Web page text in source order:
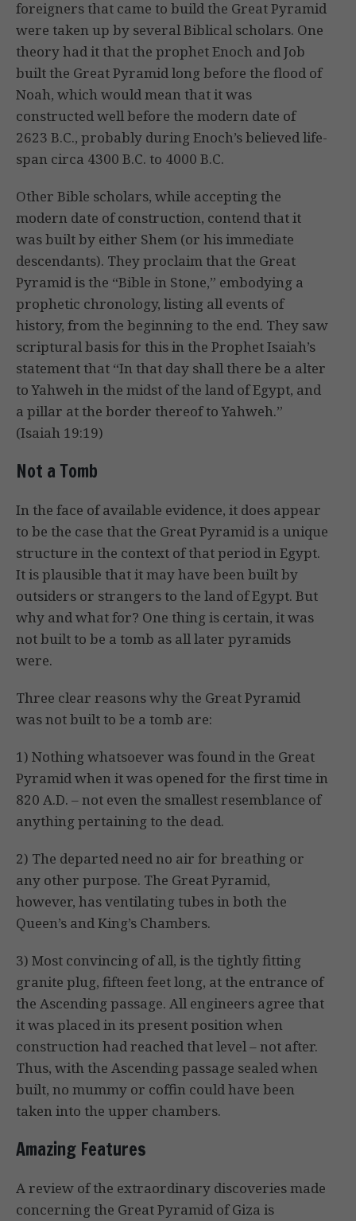
foreigners that came to build the Great Pyramid
were taken up by several Biblical scholars. One
theory had it that the prophet Enoch and Job
built the Great Pyramid long before the flood of
Noah, which would mean that it was
constructed well before the modern date of
2623 B.C., probably during Enoch’s believed life-
span circa 4300 B.C. to 4000 B.C.
Other Bible scholars, while accepting the
modern date of construction, contend that it
was built by either Shem (or his immediate
descendants). They proclaim that the Great
Pyramid is the “Bible in Stone,” embodying a
prophetic chronology, listing all events of
history, from the beginning to the end. They saw
scriptural basis for this in the Prophet Isaiah’s
statement that “In that day shall there be a alter
to Yahweh in the midst of the land of Egypt, and
a pillar at the border thereof to Yahweh.”
(Isaiah 19:19)
Not a Tomb
In the face of available evidence, it does appear
to be the case that the Great Pyramid is a unique
structure in the context of that period in Egypt.
It is plausible that it may have been built by
outsiders or strangers to the land of Egypt. But
why and what for? One thing is certain, it was
not built to be a tomb as all later pyramids
were.
Three clear reasons why the Great Pyramid
was not built to be a tomb are:
1) Nothing whatsoever was found in the Great
Pyramid when it was opened for the first time in
820 A.D. – not even the smallest resemblance of
anything pertaining to the dead.
2) The departed need no air for breathing or
any other purpose. The Great Pyramid,
however, has ventilating tubes in both the
Queen’s and King’s Chambers.
3) Most convincing of all, is the tightly fitting
granite plug, fifteen feet long, at the entrance of
the Ascending passage. All engineers agree that
it was placed in its present position when
construction had reached that level – not after.
Thus, with the Ascending passage sealed when
built, no mummy or coffin could have been
taken into the upper chambers.
Amazing Features
A review of the extraordinary discoveries made
concerning the Great Pyramid of Giza is